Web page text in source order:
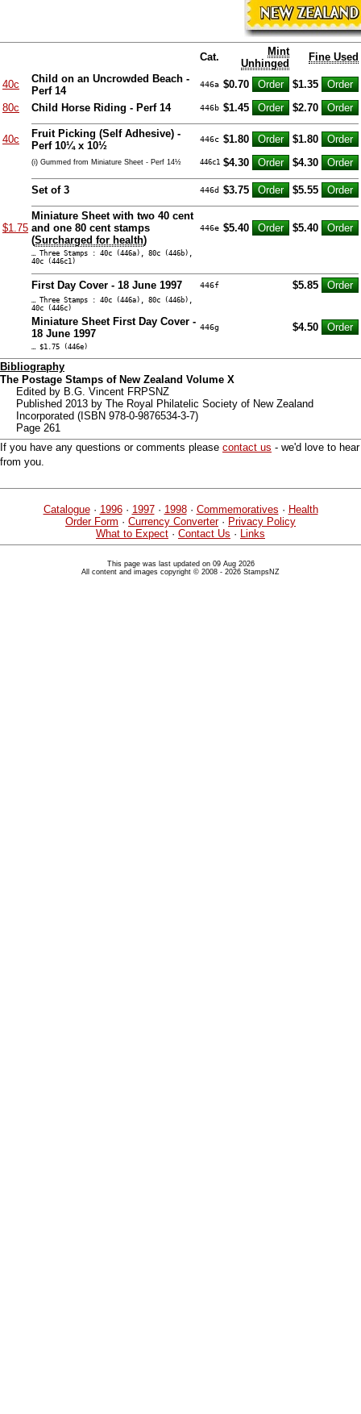
Cat.
Mint
Unhinged
Fine Used
40c
Child on an Uncrowded Beach -
Perf 14
446a $0.70
$1.35
80c
Child Horse Riding - Perf 14 446b $1.45 $2.70
40c
Fruit Picking (Self Adhesive) -
Perf 10¼ x 10½
446c $1.80 $1.80
(i) Gummed from Miniature Sheet - Perf 14½ 446c1 $4.30 $4.30
Set of 3 446d $3.75 $5.55
$1.75
Miniature Sheet with two 40 cent
and one 80 cent stamps
(Surcharged for health)
446e $5.40 $5.40
… Three Stamps : 40c (446a), 80c (446b),
40c (446c1)
First Day Cover - 18 June 1997 446f $5.85
… Three Stamps : 40c (446a), 80c (446b),
40c (446c)
Miniature Sheet First Day Cover -
18 June 1997
446g $4.50
… $1.75 (446e)
Bibliography
The Postage Stamps of New Zealand Volume X
Edited by B.G. Vincent FRPSNZ
Published 2013 by The Royal Philatelic Society of New Zealand
Incorporated (ISBN 978-0-9876534-3-7)
Page 261
If you have any questions or comments please contact us - we'd love to hear
from you.
Catalogue· 1996· 1997· 1998· Commemoratives · Health
Order Form · Currency Converter· Privacy Policy
What to Expect · Contact Us · Links
This page was last updated on 09 Aug 2026
All content and images copyright © 2008 - 2026 StampsNZ